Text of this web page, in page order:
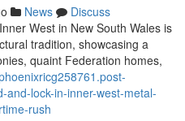
News
Discuss
West in New South Wales is
tradition, showcasing a
quaint Federation homes,
lock-in-inner-west-metal-
rush